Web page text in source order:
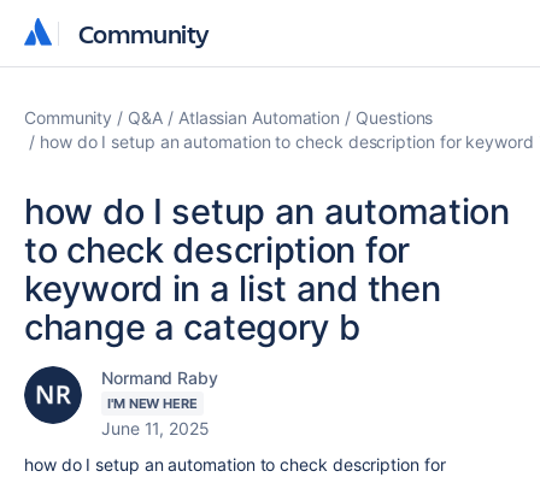
Community
Community
Community Q&A Atlassian Automation
Questions
how do I setup an automation to check description for
how do I setup an automation
to check description for
keyword in a list and then
change a category b
Normand Raby
I'M NEW HERE
June 11, 2025
how do I setup an automation to check description for